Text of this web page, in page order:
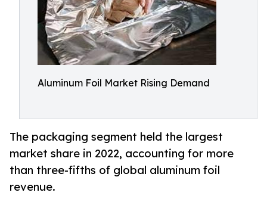
Aluminum Foil Market Rising Demand
The packaging segment held the largest
market share in 2022, accounting for more
than three-fifths of global aluminum foil
revenue.